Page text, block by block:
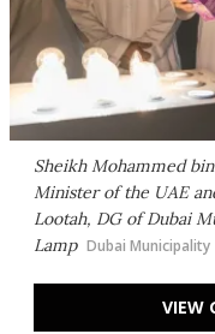
Sheikh Mohammed
Minister of the UAE
Lootah, DG of Dubai
Lamp Dubai Municipality
VIEW